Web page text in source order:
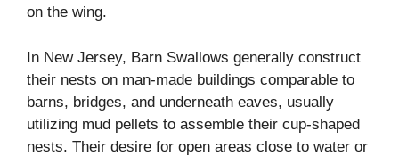
on the wing.
In New Jersey, Barn Swallows generally construct
their nests on man-made buildings comparable to
barns, bridges, and underneath eaves, usually
utilizing mud pellets to assemble their cup-shaped
nests. Their desire for open areas close to water or